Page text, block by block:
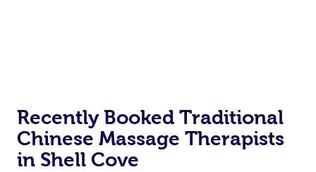
Recently Booked Traditional
Chinese Massage Therapists
in Shell Cove